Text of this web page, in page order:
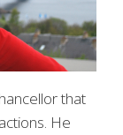
that
He